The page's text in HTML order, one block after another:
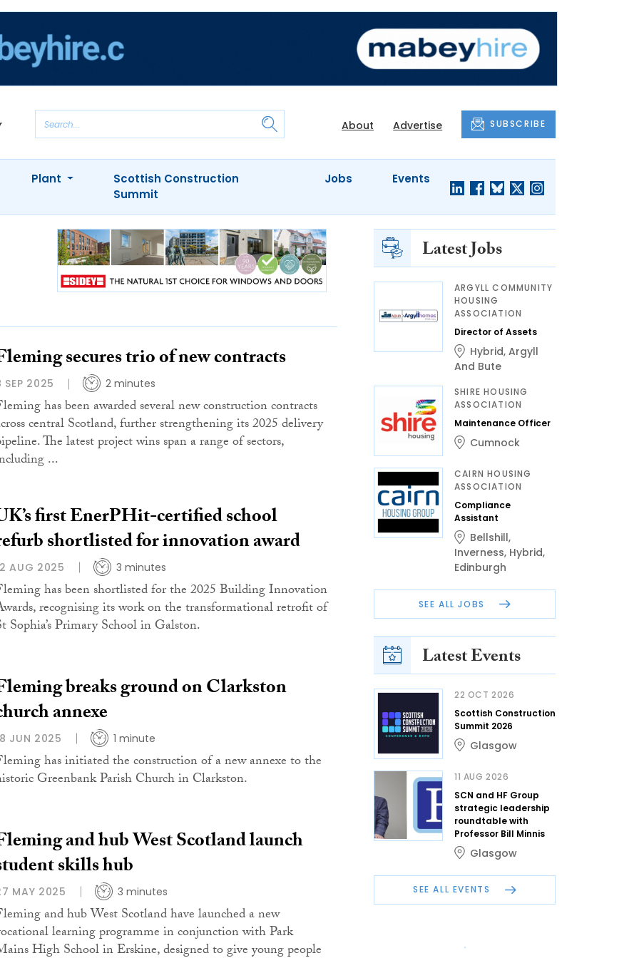
About Advertise SUBSCRIBE
Plant
Scottish Construction
Summit
Jobs Events
secures trio of new contracts
SEP 2025 2 minutes
has been awarded several new construction contracts
central Scotland, further strengthening its 2025 delivery
The latest project wins span a range of sectors,
...
first EnerPHit-certified school
shortlisted for innovation award
AUG 2025 3 minutes
has been shortlisted for the 2025 Building Innovation
recognising its work on the transformational retrofit of
Sophia’s Primary School in Galston.
breaks ground on Clarkston
annexe
JUN 2025 1 minute
has initiated the construction of a new annexe to the
Greenbank Parish Church in Clarkston.
and hub West Scotland launch
skills hub
MAY 2025 3 minutes
and hub West Scotland have launched a new
learning programme in conjunction with Park
High School in Erskine, designed to give young people
Latest Jobs
ARGYLL COMMUNITY
HOUSING
ASSOCIATION
Director of Assets
Hybrid, Argyll
And Bute
SHIRE HOUSING
ASSOCIATION
Maintenance Officer
Cumnock
CAIRN HOUSING
ASSOCIATION
Compliance
Assistant
Bellshill,
Inverness, Hybrid,
Edinburgh
SEE ALL JOBS
Latest Events
22 OCT 2026
Scottish Construction
Summit 2026
Glasgow
11 AUG 2026
SCN and HF Group
strategic leadership
roundtable with
Professor Bill Minnis
Glasgow
SEE ALL EVENTS